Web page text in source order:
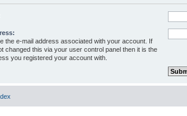
the e-mail address associated with your account. If
changed this via your user control panel then it is the
you registered your account with.